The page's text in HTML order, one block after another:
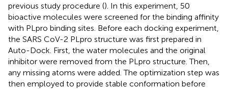
previous study procedure (). In this experiment, 50
bioactive molecules were screened for the binding affinity
with PLpro binding sites. Before each docking experiment,
the SARS CoV-2 PLpro structure was first prepared in
Auto-Dock. First, the water molecules and the original
inhibitor were removed from the PLpro structure. Then,
any missing atoms were added. The optimization step was
then employed to provide stable conformation before